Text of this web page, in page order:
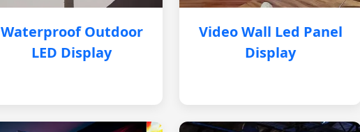
Waterproof Outdoor
LED Display
Video Wall Led Panel
Display